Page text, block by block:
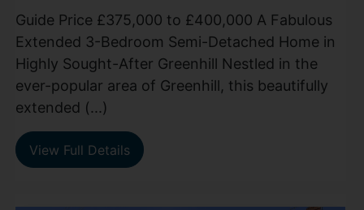
Guide Price £375,000 to £400,000 A Fabulous
Extended 3-Bedroom Semi-Detached Home in
Highly Sought-After Greenhill Nestled in the
ever-popular area of Greenhill, this beautifully
extended (...)
View Full Details